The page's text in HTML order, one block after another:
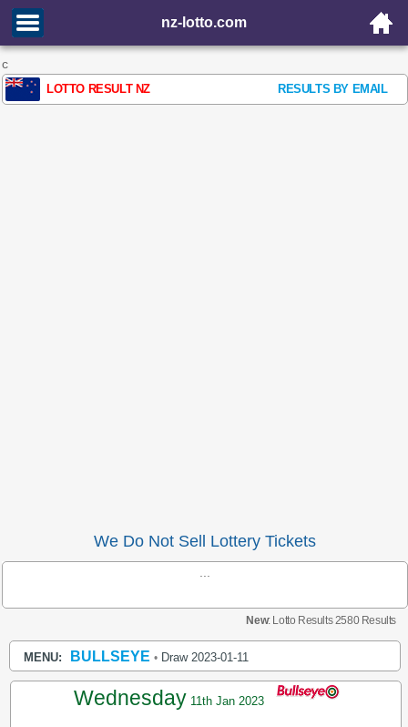
nz-lotto.com
c
LOTTO RESULT NZ RESULTS BY EMAIL
We Do Not Sell Lottery Tickets
New: Lotto Results 2580 Results
MENU: BULLSEYE • Draw 2023-01-11
Wednesday 11th Jan 2023